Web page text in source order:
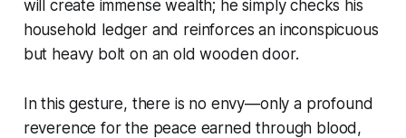
will create immense wealth; he simply checks his
household ledger and reinforces an inconspicuous
but heavy bolt on an old wooden door.
In this gesture, there is no envy—only a profound
reverence for the peace earned through blood,